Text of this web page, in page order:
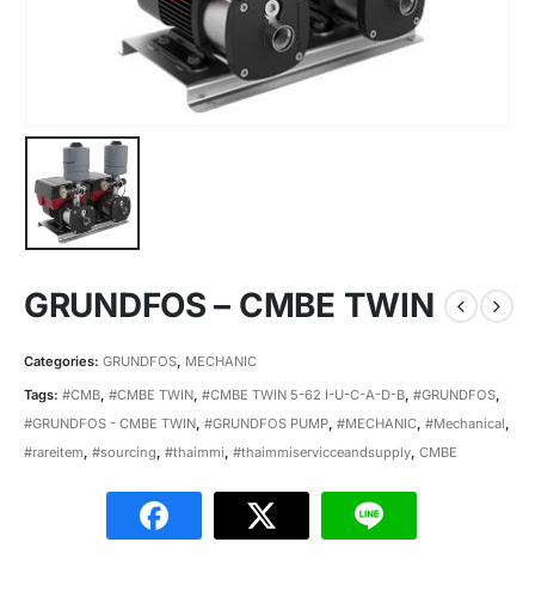
GRUNDFOS – CMBE TWIN
Categories: GRUNDFOS, MECHANIC
Tags: #CMB, #CMBE TWIN, #CMBE TWIN 5-62 I-U-C-A-D-B, #GRUNDFOS,
#GRUNDFOS - CMBE TWIN, #GRUNDFOS PUMP, #MECHANIC, #Mechanical,
#rareitem, #sourcing, #thaimmi, #thaimmiservicceandsupply, CMBE